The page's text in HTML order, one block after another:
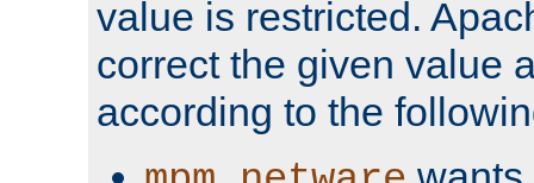
value is restricted.
correct the given value
according to the